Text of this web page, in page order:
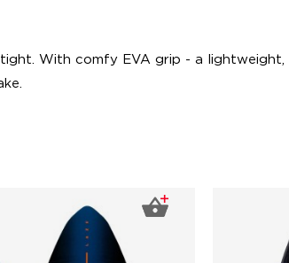
With comfy EVA grip - a